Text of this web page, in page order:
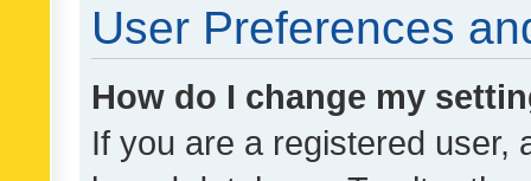
User Preferences
How do I change my
If you are a registered user,